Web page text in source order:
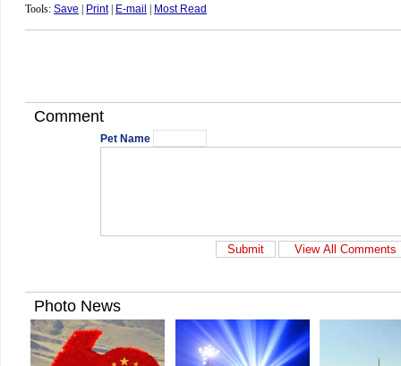
Tools: Save Print| E-mail Most Read
Comment
Pet Name